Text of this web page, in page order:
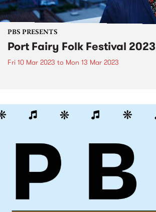
PBS PRESENTS
Port Fairy Folk Festival 2023
Fri 10 Mar 2023 to Mon 13 Mar 2023